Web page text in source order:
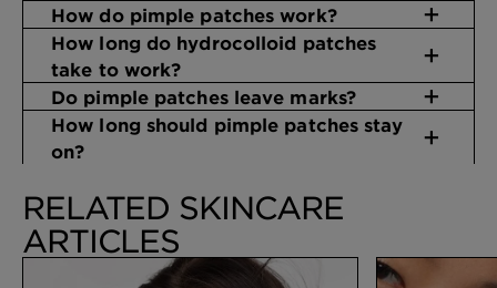
How do pimple patches work?
How long do hydrocolloid patches
take to work?
Do pimple patches leave marks?
How long should pimple patches stay
on​?
RELATED SKINCARE
ARTICLES